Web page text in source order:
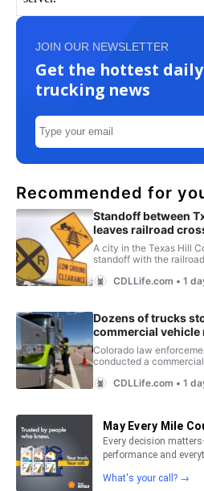
JOIN OUR NEWSLETTER
Get the hottest daily
trucking news